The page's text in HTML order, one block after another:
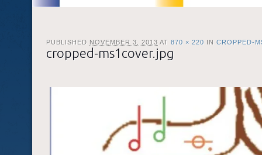
PUBLISHED NOVEMBER 3, 2013 AT 870 × 220 IN CROPPED-
cropped-ms1cover.jpg